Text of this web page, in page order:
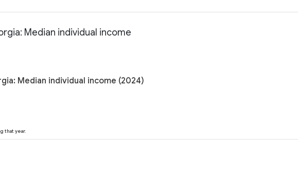
Median individual income
Median individual income (2024)
that year.